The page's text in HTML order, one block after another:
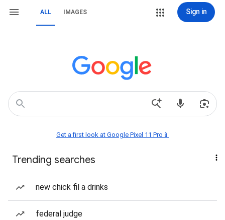
ALL IMAGES Sign in
Get a first look at Google Pixel 11 Pro📱
Trending searches
new chick fil a drinks
federal judge